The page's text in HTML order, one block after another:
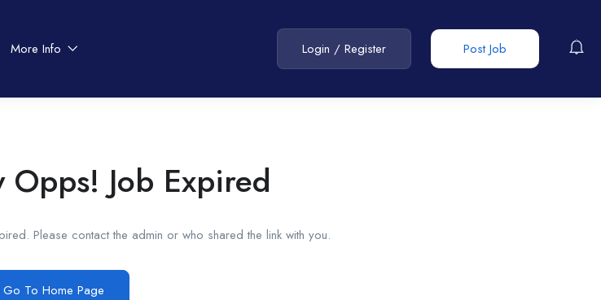
More Info Post Job
Login / Register
Job Expired
Please contact the admin or who shared the link with you.
Go To Home Page